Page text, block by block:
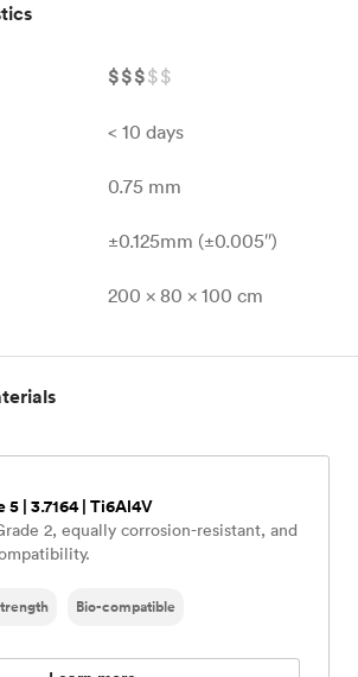
$$$$$
< 10 days
0.75 mm
±0.125mm (±0.005″)
200 x 80 x 100 cm
| 3.7164 | Ti6Al4V
2, equally corrosion-resistant, and
Bio-compatible